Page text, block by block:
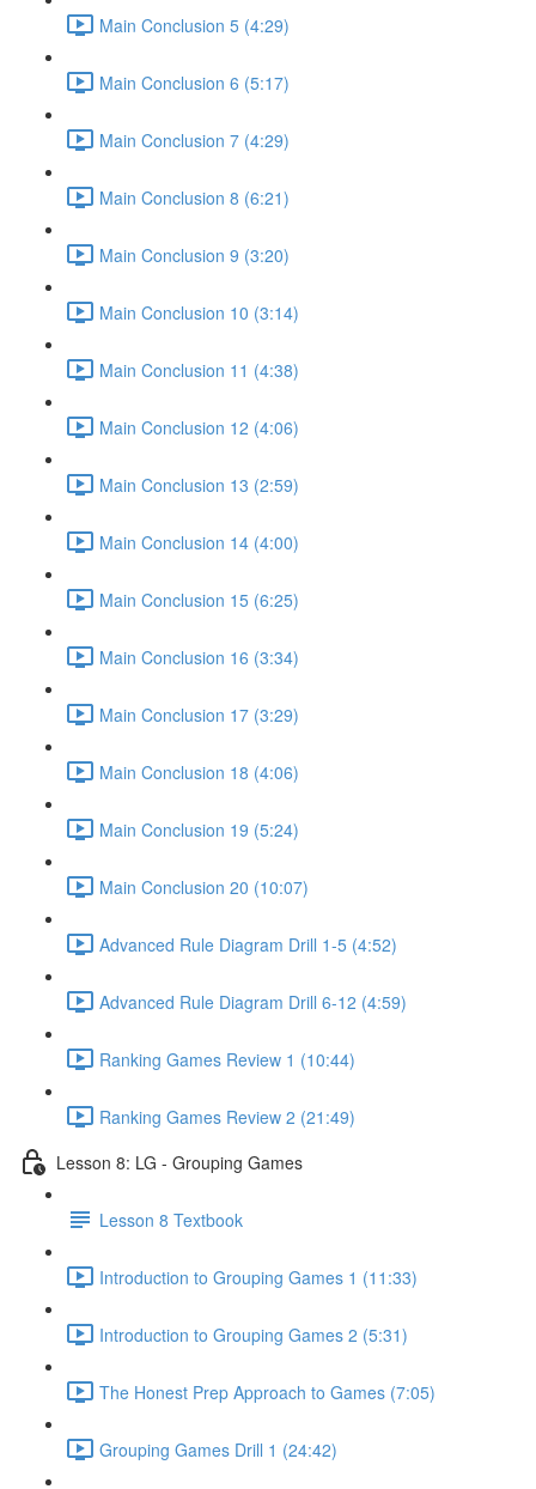
Main Conclusion 5 (4:29)
Main Conclusion 6 (5:17)
Main Conclusion 7 (4:29)
Main Conclusion 8 (6:21)
Main Conclusion 9 (3:20)
Main Conclusion 10 (3:14)
Main Conclusion 11 (4:38)
Main Conclusion 12 (4:06)
Main Conclusion 13 (2:59)
Main Conclusion 14 (4:00)
Main Conclusion 15 (6:25)
Main Conclusion 16 (3:34)
Main Conclusion 17 (3:29)
Main Conclusion 18 (4:06)
Main Conclusion 19 (5:24)
Main Conclusion 20 (10:07)
Advanced Rule Diagram Drill 1-5 (4:52)
Advanced Rule Diagram Drill 6-12 (4:59)
Ranking Games Review 1 (10:44)
Ranking Games Review 2 (21:49)
Lesson 8: LG - Grouping Games
Lesson 8 Textbook
Introduction to Grouping Games 1 (11:33)
Introduction to Grouping Games 2 (5:31)
The Honest Prep Approach to Games (7:05)
Grouping Games Drill 1 (24:42)